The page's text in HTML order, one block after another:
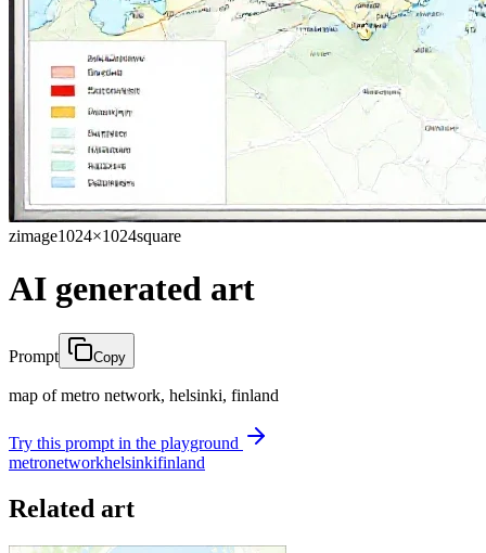
zimage1024×1024square
AI generated art
Prompt Copy
map of metro network, helsinki, finland
Try this prompt in the playground
metronetworkhelsinkifinland
Related art